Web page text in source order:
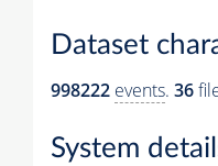
Dataset
998222 events. 36
System